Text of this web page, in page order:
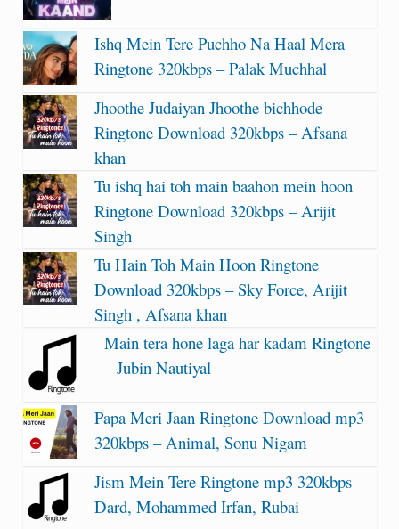
Ishq Mein Tere Puchho Na Haal Mera
Ringtone 320kbps – Palak Muchhal
Jhoothe Judaiyan Jhoothe bichhode
Ringtone Download 320kbps – Afsana
khan
Tu ishq hai toh main baahon mein hoon
Ringtone Download 320kbps – Arijit
Singh
Tu Hain Toh Main Hoon Ringtone
Download 320kbps – Sky Force, Arijit
Singh , Afsana khan
Main tera hone laga har kadam Ringtone
– Jubin Nautiyal
Papa Meri Jaan Ringtone Download mp3
320kbps – Animal, Sonu Nigam
Jism Mein Tere Ringtone mp3 320kbps –
Dard, Mohammed Irfan, Rubai